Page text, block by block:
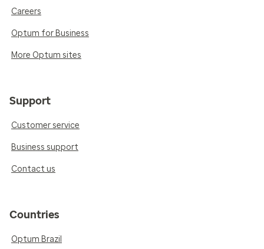
Careers
Optum for Business
More Optum sites
Support
Customer service
Business support
Contact us
Countries
Optum Brazil